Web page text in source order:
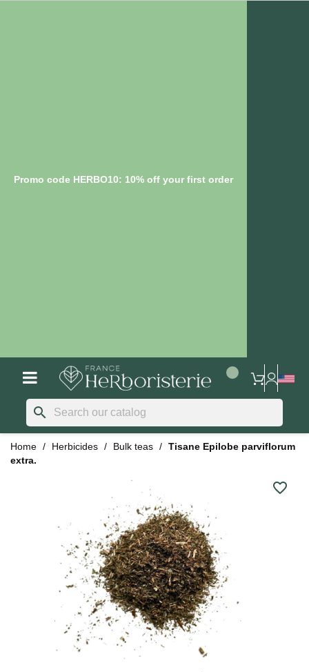
Promo code HERBO10: 10% off your first order
search
Home Herbicides Bulk teas
Tisane Epilobe parviflorum
extra.
favorite_border